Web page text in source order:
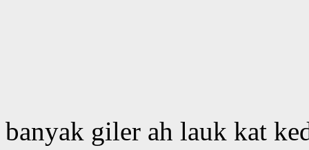
banyak giler ah lauk kat